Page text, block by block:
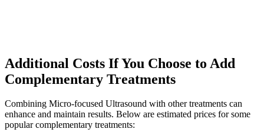
Additional Costs If You Choose to Add
Complementary Treatments
Combining Micro-focused Ultrasound with other treatments can
enhance and maintain results. Below are estimated prices for some
popular complementary treatments: